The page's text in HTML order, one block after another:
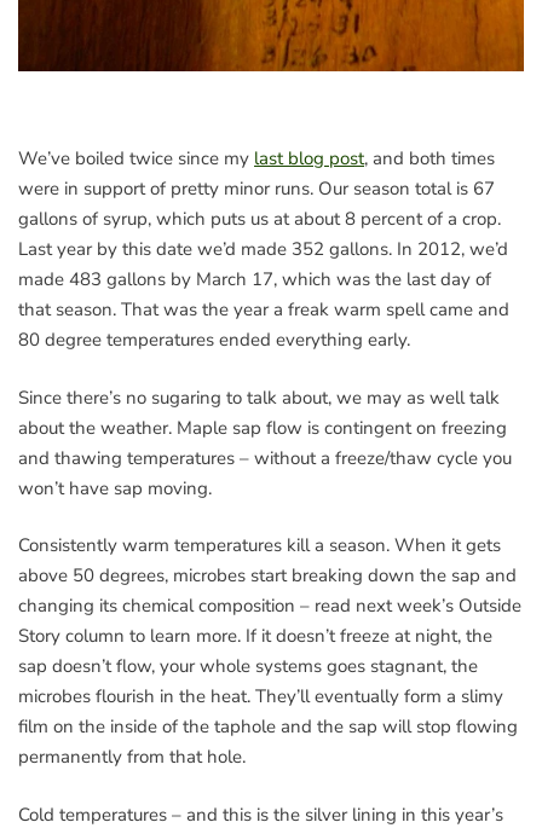
We’ve boiled twice since my last blog post, and both times
were in support of pretty minor runs. Our season total is 67
gallons of syrup, which puts us at about 8 percent of a crop.
Last year by this date we’d made 352 gallons. In 2012, we’d
made 483 gallons by March 17, which was the last day of
that season. That was the year a freak warm spell came and
80 degree temperatures ended everything early.
Since there’s no sugaring to talk about, we may as well talk
about the weather. Maple sap flow is contingent on freezing
and thawing temperatures – without a freeze/thaw cycle you
won’t have sap moving.
Consistently warm temperatures kill a season. When it gets
above 50 degrees, microbes start breaking down the sap and
changing its chemical composition – read next week’s Outside
Story column to learn more. If it doesn’t freeze at night, the
sap doesn’t flow, your whole systems goes stagnant, the
microbes flourish in the heat. They’ll eventually form a slimy
film on the inside of the taphole and the sap will stop flowing
permanently from that hole.
Cold temperatures – and this is the silver lining in this year’s